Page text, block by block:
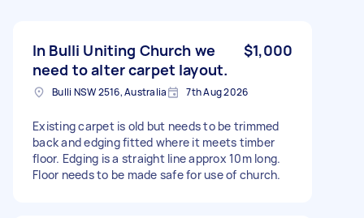
In Bulli Uniting Church we
need to alter carpet layout.
$1,000
Bulli NSW 2516, Australia 7th Aug 2026
Existing carpet is old but needs to be trimmed
back and edging fitted where it meets timber
floor. Edging is a straight line approx 10m long.
Floor needs to be made safe for use of church.